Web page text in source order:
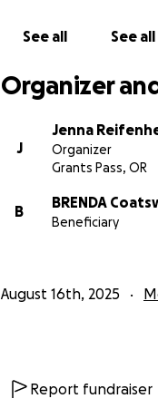
we have the chance
See all See all
Organizer
J
Jenna
Organizer
Grants Pass, OR
B
BRENDA
Beneficiary
August 16th, 2025
Report fundraiser